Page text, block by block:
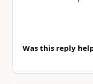
Was this reply